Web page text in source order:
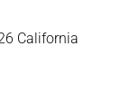
California